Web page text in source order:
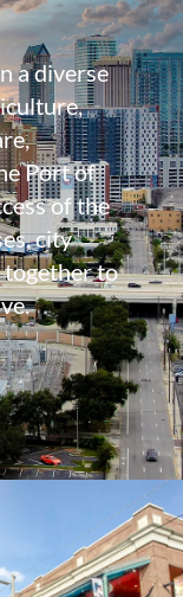
a diverse
Port of
of the
city
together to